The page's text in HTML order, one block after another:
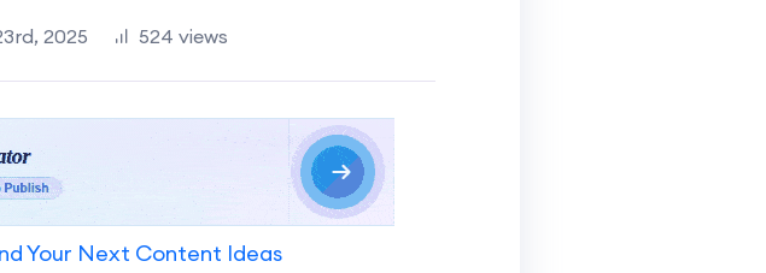
2025 524 views
Your Next Content Ideas